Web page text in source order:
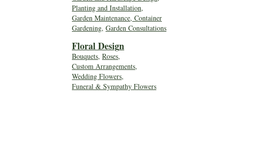
Planting and Installation,
Garden Maintenance, Container
Gardening, Garden Consultations
Floral Design
Bouquets, Roses,
Custom Arrangements,
Wedding Flowers,
Funeral & Sympathy Flowers